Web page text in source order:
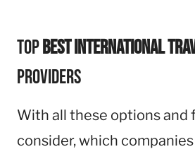
TopBest International
Providers
With all these options and
consider, which